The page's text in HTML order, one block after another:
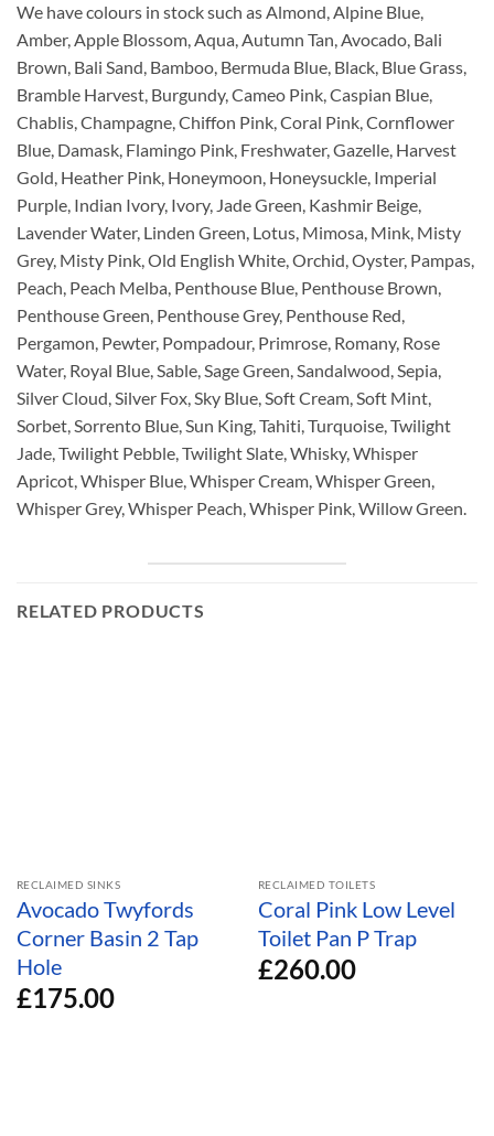
We have colours in stock such as Almond, Alpine Blue,
Amber, Apple Blossom, Aqua, Autumn Tan, Avocado, Bali
Brown, Bali Sand, Bamboo, Bermuda Blue, Black, Blue Grass,
Bramble Harvest, Burgundy, Cameo Pink, Caspian Blue,
Chablis, Champagne, Chiffon Pink, Coral Pink, Cornflower
Blue, Damask, Flamingo Pink, Freshwater, Gazelle, Harvest
Gold, Heather Pink, Honeymoon, Honeysuckle, Imperial
Purple, Indian Ivory, Ivory, Jade Green, Kashmir Beige,
Lavender Water, Linden Green, Lotus, Mimosa, Mink, Misty
Grey, Misty Pink, Old English White, Orchid, Oyster, Pampas,
Peach, Peach Melba, Penthouse Blue, Penthouse Brown,
Penthouse Green, Penthouse Grey, Penthouse Red,
Pergamon, Pewter, Pompadour, Primrose, Romany, Rose
Water, Royal Blue, Sable, Sage Green, Sandalwood, Sepia,
Silver Cloud, Silver Fox, Sky Blue, Soft Cream, Soft Mint,
Sorbet, Sorrento Blue, Sun King, Tahiti, Turquoise, Twilight
Jade, Twilight Pebble, Twilight Slate, Whisky, Whisper
Apricot, Whisper Blue, Whisper Cream, Whisper Green,
Whisper Grey, Whisper Peach, Whisper Pink, Willow Green.
RELATED PRODUCTS
RECLAIMED SINKS
Avocado Twyfords
Corner Basin 2 Tap
Hole
£175.00
RECLAIMED TOILETS
Coral Pink Low Level
Toilet Pan P Trap
£260.00